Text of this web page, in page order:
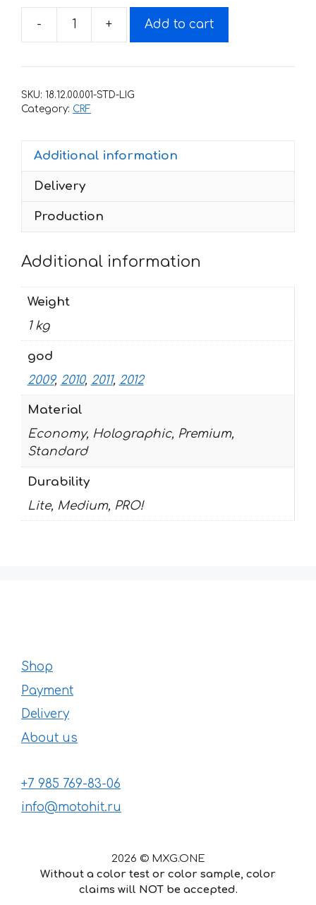
-
Decals
Honda
450
HART-
AND-
+ Add to cart
SKU: 18.12.00.001-STD-LIG
Category: CRF
Additional information
Delivery
Production
Additional information
Weight
1 kg
god
2009, 2010, 2011, 2012
Material
Economy, Holographic, Premium,
Standard
Durability
Lite, Medium, PRO!
Shop
Payment
Delivery
About us
+7 985 769-83-06
info@motohit.ru
2026 © MXG.ONE
Without a color test or color sample, color
claims will NOT be accepted.
57€